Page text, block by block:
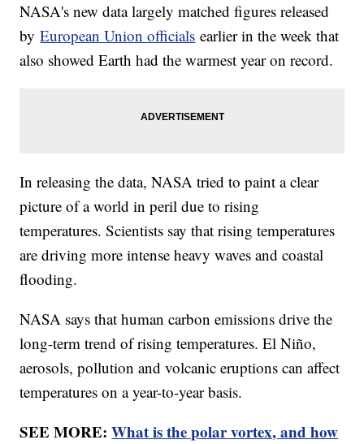
NASA's new data largely matched figures released
byEuropean Union officials earlier in the week that
also showed Earth had the warmest year on record.
In releasing the data, NASA tried to paint a clear
picture of a world in peril due to rising
temperatures. Scientists say that rising temperatures
are driving more intense heavy waves and coastal
flooding.
NASA says that human carbon emissions drive the
long-term trend of rising temperatures. El Niño,
aerosols, pollution and volcanic eruptions can affect
temperatures on a year-to-year basis.
SEE MORE:What is the polar vortex, and how